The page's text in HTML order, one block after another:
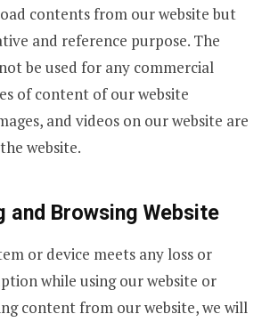
contents from our website but
and reference purpose. The
be used for any commercial
of content of our website
and videos on our website are
website.
and Browsing Website
or device meets any loss or
while using our website or
content from our website, we will